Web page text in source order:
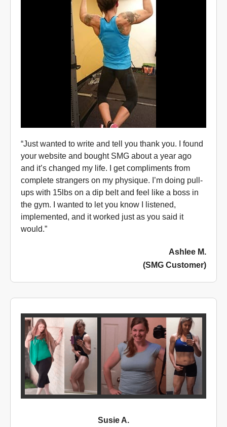
“Just wanted to write and tell you thank you. I found
your website and bought SMG about a year ago
and it’s changed my life. I get compliments from
complete strangers on my physique. I’m doing pull-
ups with 15lbs on a dip belt and feel like a boss in
the gym. I wanted to let you know I listened,
implemented, and it worked just as you said it
would.”
Ashlee M.
(SMG Customer)
Susie A.